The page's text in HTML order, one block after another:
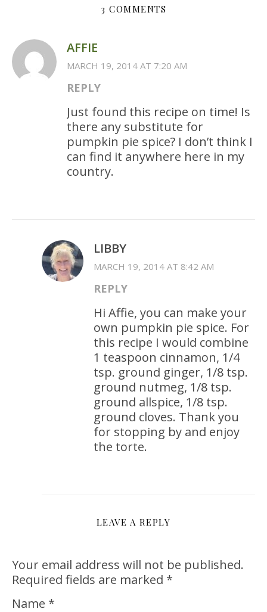
3 COMMENTS
AFFIE
MARCH 19, 2014 AT 7:20 AM
REPLY
Just found this recipe on time! Is
there any substitute for
pumpkin pie spice? I don’t think I
can find it anywhere here in my
country.
LIBBY
MARCH 19, 2014 AT 8:42 AM
REPLY
Hi Affie, you can make your
own pumpkin pie spice. For
this recipe I would combine
1 teaspoon cinnamon, 1/4
tsp. ground ginger, 1/8 tsp.
ground nutmeg, 1/8 tsp.
ground allspice, 1/8 tsp.
ground cloves. Thank you
for stopping by and enjoy
the torte.
LEAVE A REPLY
Your email address will not be published.
Required fields are marked *
Name *